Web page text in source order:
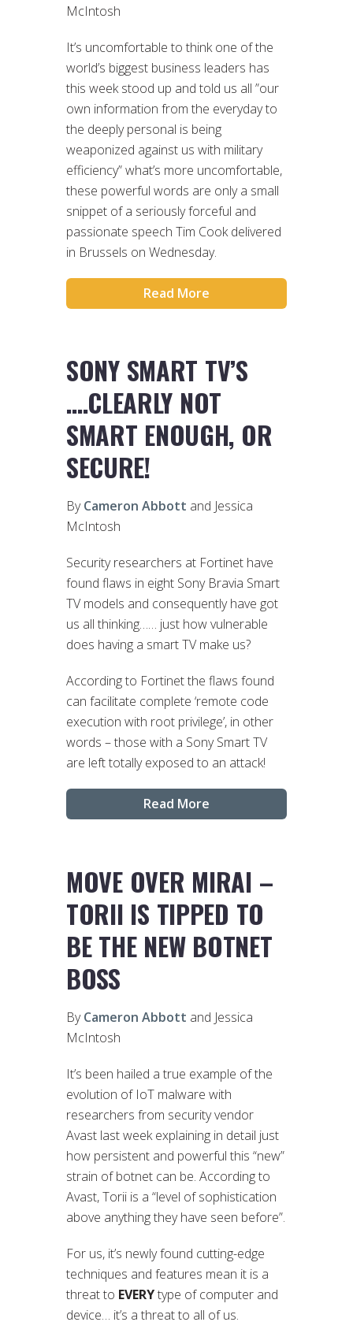
McIntosh
It’s uncomfortable to think one of the
world’s biggest business leaders has
this week stood up and told us all ”our
own information from the everyday to
the deeply personal is being
weaponized against us with military
efficiency” what’s more uncomfortable,
these powerful words are only a small
snippet of a seriously forceful and
passionate speech Tim Cook delivered
in Brussels on Wednesday.
Read More
SONY SMART TV’S
….CLEARLY NOT
SMART ENOUGH, OR
SECURE!
ByCameron Abbott and Jessica
McIntosh
Security researchers at Fortinet have
found flaws in eight Sony Bravia Smart
TV models and consequently have got
us all thinking…… just how vulnerable
does having a smart TV make us?
According to Fortinet the flaws found
can facilitate complete ‘remote code
execution with root privilege’, in other
words – those with a Sony Smart TV
are left totally exposed to an attack!
Read More
MOVE OVER MIRAI –
TORII IS TIPPED TO
BE THE NEW BOTNET
BOSS
ByCameron Abbott and Jessica
McIntosh
It’s been hailed a true example of the
evolution of IoT malware with
researchers from security vendor
Avast last week explaining in detail just
how persistent and powerful this “new”
strain of botnet can be. According to
Avast, Torii is a “level of sophistication
above anything they have seen before”.
For us, it’s newly found cutting-edge
techniques and features mean it is a
threat to EVERYtype of computer and
device… it’s a threat to all of us.